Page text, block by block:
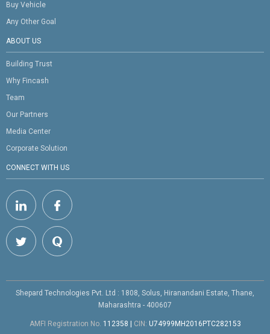
Buy Vehicle
Any Other Goal
ABOUT US
Building Trust
Why Fincash
Team
Our Partners
Media Center
Corporate Solution
CONNECT WITH US
Shepard Technologies Pvt. Ltd : 1808, Solus, Hiranandani Estate, Thane,
Maharashtra - 400607
AMFI Registration No. 112358 CIN: U74999MH2016PTC282153